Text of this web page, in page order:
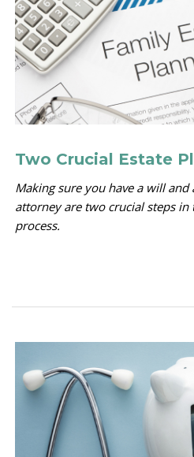
Two Crucial Estate
Making sure you have a will
attorney are two crucial steps in
process.